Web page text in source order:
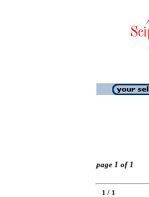
page 1 of 1
1 / 1